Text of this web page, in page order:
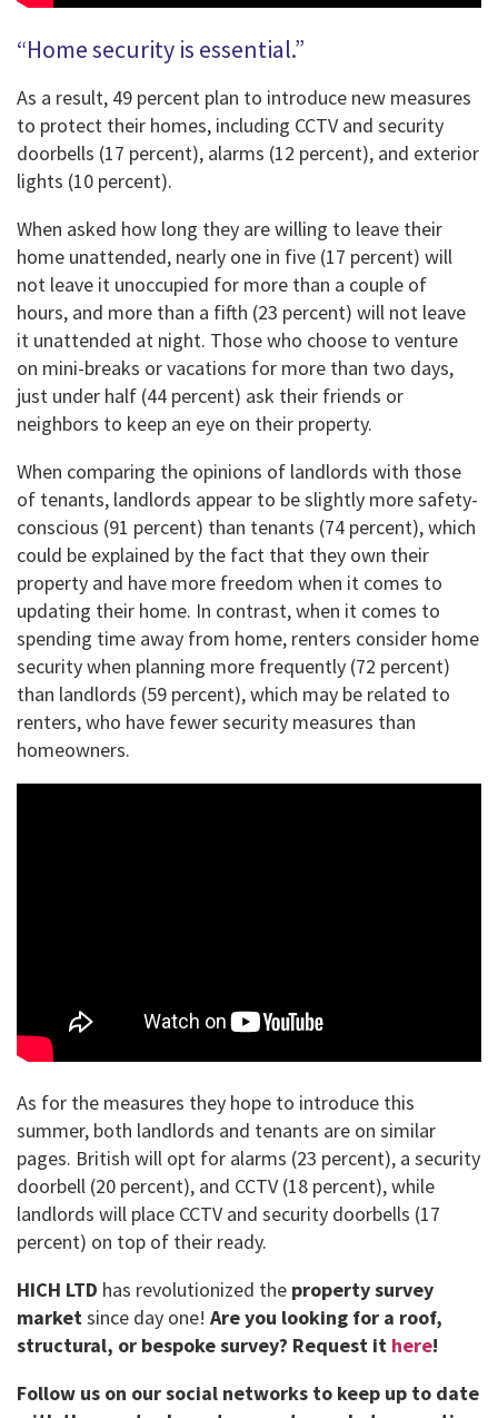
“Home security is essential.”
As a result, 49 percent plan to introduce new measures
to protect their homes, including CCTV and security
doorbells (17 percent), alarms (12 percent), and exterior
lights (10 percent).
When asked how long they are willing to leave their
home unattended, nearly one in five (17 percent) will
not leave it unoccupied for more than a couple of
hours, and more than a fifth (23 percent) will not leave
it unattended at night. Those who choose to venture
on mini-breaks or vacations for more than two days,
just under half (44 percent) ask their friends or
neighbors to keep an eye on their property.
When comparing the opinions of landlords with those
of tenants, landlords appear to be slightly more safety-
conscious (91 percent) than tenants (74 percent), which
could be explained by the fact that they own their
property and have more freedom when it comes to
updating their home. In contrast, when it comes to
spending time away from home, renters consider home
security when planning more frequently (72 percent)
than landlords (59 percent), which may be related to
renters, who have fewer security measures than
homeowners.
As for the measures they hope to introduce this
summer, both landlords and tenants are on similar
pages. British will opt for alarms (23 percent), a security
doorbell (20 percent), and CCTV (18 percent), while
landlords will place CCTV and security doorbells (17
percent) on top of their ready.
HICH LTD has revolutionized the property survey
marketsince day one! Are you looking for a roof,
structural, or bespoke survey? Request it here!
Follow us on our social networks to keep up to date